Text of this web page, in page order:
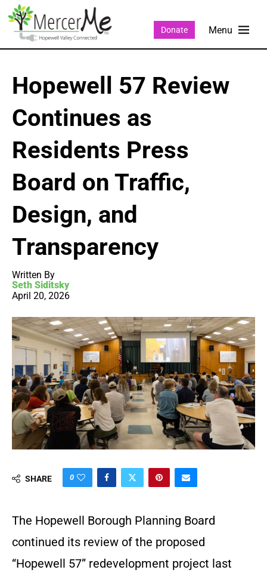
Donate
Hopewell 57 Review
Continues as
Residents Press
Board on Traffic,
Design, and
Transparency
Written By
Seth Siditsky
April 20, 2026
SHARE 0
The Hopewell Borough Planning Board
continued its review of the proposed
“Hopewell 57” redevelopment project last